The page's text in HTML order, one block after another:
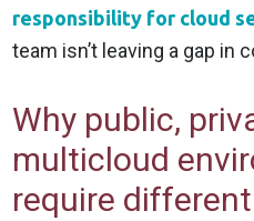
responsibility for cloud
team isn’t leaving a gap in
Why public,
multicloud
require